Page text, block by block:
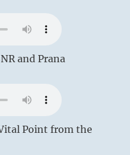
and Prana
Point from the